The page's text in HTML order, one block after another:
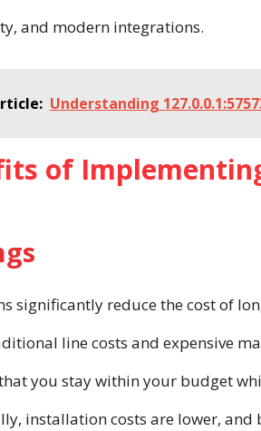
and modern integrations.
Understanding
of
significantly reduce the cost of
line costs and expensive
you stay within your budget
installation costs are lower, and